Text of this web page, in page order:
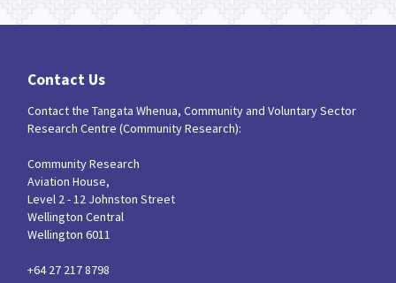
Contact Us
Contact the Tangata Whenua, Community and Voluntary Sector
Research Centre (Community Research):
Community Research
Aviation House,
Level 2 - 12 Johnston Street
Wellington Central
Wellington 6011
+64 27 217 8798